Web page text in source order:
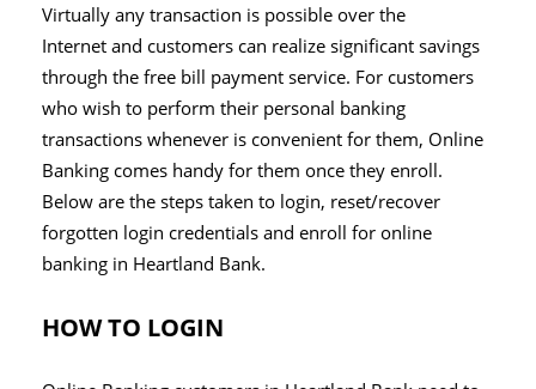
Virtually any transaction is possible over the
Internet and customers can realize significant savings
through the free bill payment service. For customers
who wish to perform their personal banking
transactions whenever is convenient for them, Online
Banking comes handy for them once they enroll.
Below are the steps taken to login, reset/recover
forgotten login credentials and enroll for online
banking in Heartland Bank.
HOW TO LOGIN